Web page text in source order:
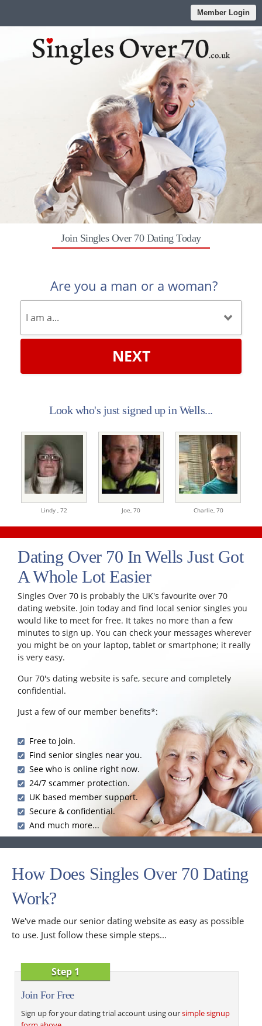
Member Login
Join Singles Over 70 Dating Today
Are you a man or a woman?
NEXT
Look who's just signed up in Wells...
Lindy , 72 Joe, 70 Charlie, 70
Dating Over 70 In Wells Just Got
A Whole Lot Easier
Singles Over 70 is probably the UK's favourite over 70
dating website. Join today and find local senior singles you
would like to meet for free. It takes no more than a few
minutes to sign up. You can check your messages wherever
you might be on your laptop, tablet or smartphone; it really
is very easy.
Our 70's dating website is safe, secure and completely
confidential.
Just a few of our member benefits*:
Free to join.
Find senior singles near you.
See who is online right now.
24/7 scammer protection.
UK based member support.
Secure & confidential.
And much more...
How Does Singles Over 70 Dating
Work?
We've made our senior dating website as easy as possible
to use. Just follow these simple steps...
Step 1
Join For Free
Sign up for your dating trial account using oursimple signup